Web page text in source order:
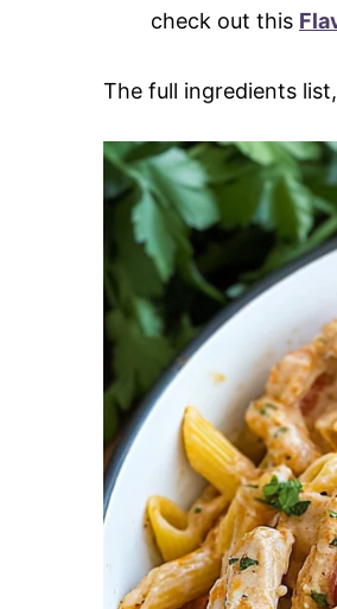
check out this
The full ingredients